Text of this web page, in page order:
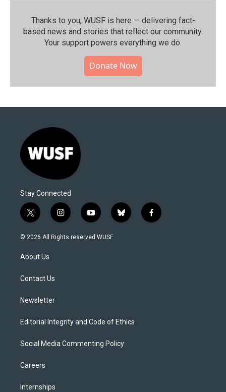
Thanks to you, WUSF is here — delivering fact-
based news and stories that reflect our community.⁠
Your support powers everything we do.
Donate Now
Stay Connected
t
w
i
t
e
i
n
s
y
o
u
b
l
f
a
© 2026 All Rights reserved WUSF
About Us
Contact Us
Newsletter
Editorial Integrity and Code of Ethics
Social Media Commenting Policy
Careers
Internships